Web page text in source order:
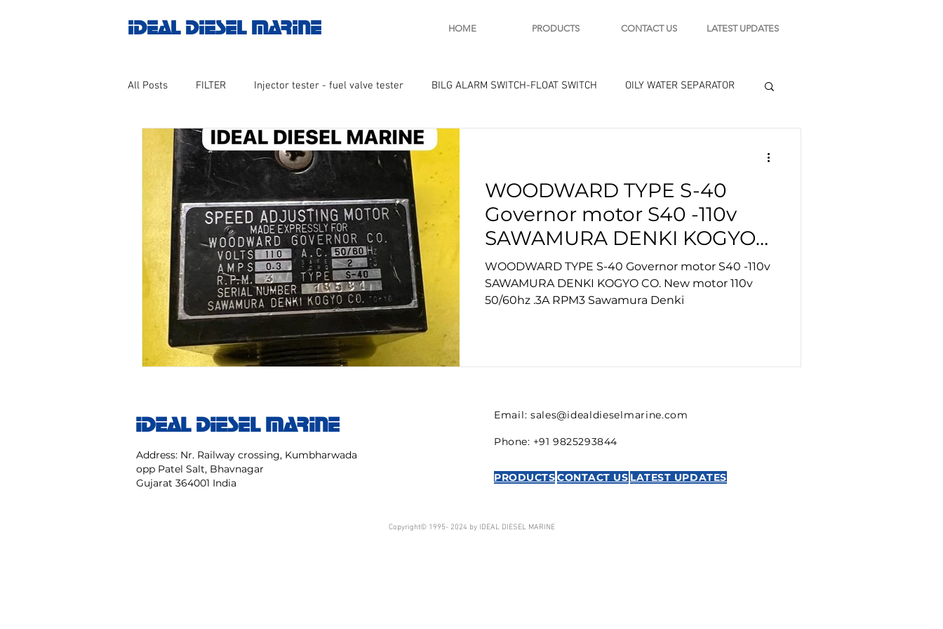
IDEAL DIESEL MARINE HOME PRODUCTS CONTACT US LATEST UPDATES
All Posts FILTER Injector tester - fuel valve tester BILG ALARM SWITCH-FLOAT SWITCH OILY WATER SEPARATOR
MOTOR Marine valve 2WAY 3WAY GOVERNOR MOTOR WOODWARD SAWAMURA
AUTOMATION Untitled category Turbo charger and parts Engine indicator Marine engine tools
Engine spare parts THERMOCOUPLE Temprature sensor
WOODWARD TYPE S-40
Governor motor S40 -110v
SAWAMURA DENKI KOGYO
CO. New motor 110v 50/60hz
.3A RPM3 Sawamura Denki
WOODWARD TYPE S-40 Governor motor S40 -110v
SAWAMURA DENKI KOGYO CO. New motor 110v
50/60hz .3A RPM3 Sawamura Denki
IDEAL DIESEL MARINE
Address: Nr. Railway crossing, Kumbharwada
opp Patel Salt, Bhavnagar
Gujarat 364001 India
Email: sales@idealdieselmarine.com
Phone: +91 9825293844
PRODUCTSCONTACT US LATEST UPDATES
Copyright© 1995- 2024 by IDEAL DIESEL MARINE